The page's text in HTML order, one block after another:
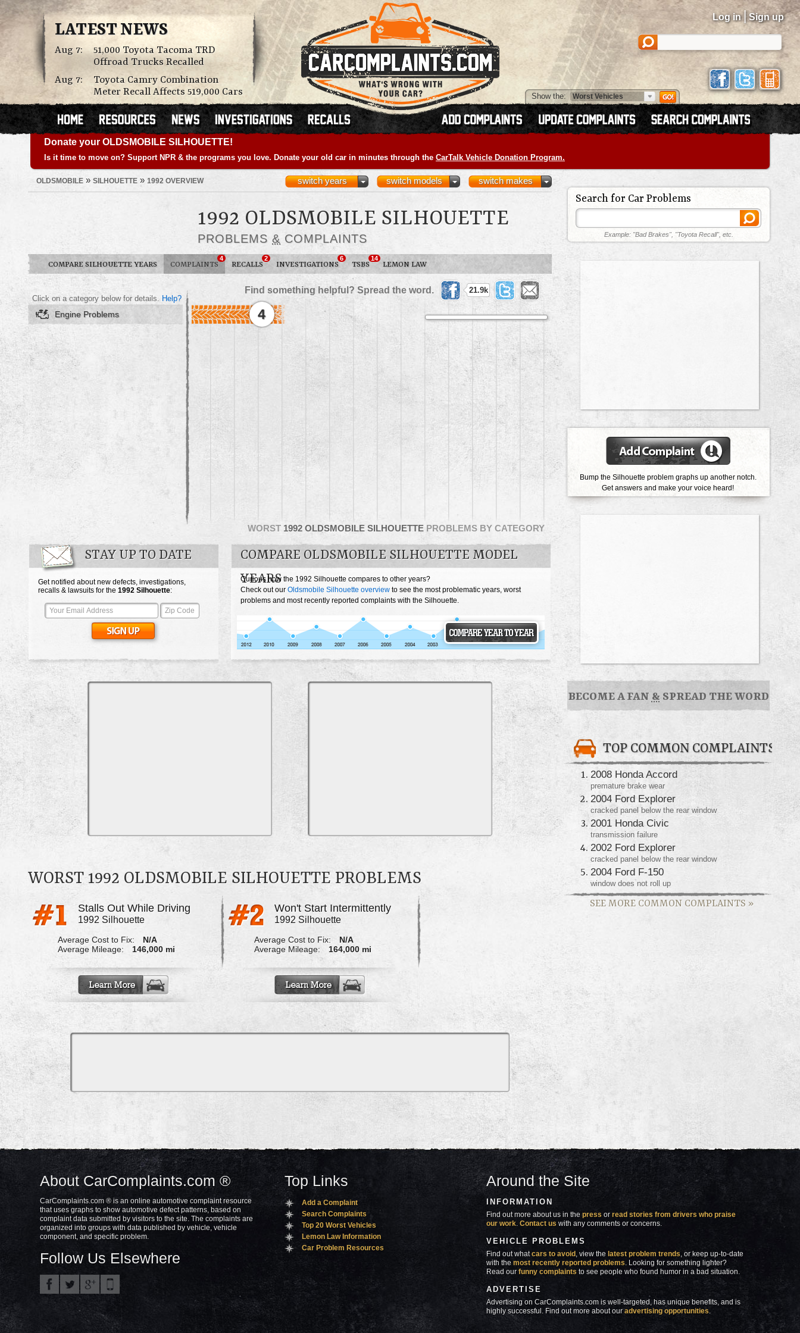
LATEST NEWS
Aug 7:
51,000 Toyota Tacoma TRD
Offroad Trucks Recalled
Aug 7:
Toyota Camry Combination
Meter Recall Affects 519,000 Cars
Log in | Sign up
Show the:
Donate your OLDSMOBILE SILHOUETTE!
Is it time to move on? Support NPR & the programs you love. Donate your old car in minutes through the CarTalk Vehicle Donation Program.
OLDSMOBILE » SILHOUETTE » 1992 OVERVIEW switch makes
switch models
switch years
1992 OLDSMOBILE SILHOUETTE
PROBLEMS & COMPLAINTS
COMPARE SILHOUETTE YEARS COMPLAINTS
4
RECALLS
2
INVESTIGATIONS
6
TSBS
14
LEMON LAW
WORST 1992 OLDSMOBILE SILHOUETTE PROBLEMS BY CATEGORY
Find something helpful? Spread the word.
21.9k
Click on a category below for details. Help?
Engine Problems 4
STAY UP TO DATE
Get notified about new defects, investigations,
recalls & lawsuits for the 1992 Silhouette:
COMPARE OLDSMOBILE SILHOUETTE MODEL
YEARS
Curious how the 1992 Silhouette compares to other years?
Check out our Oldsmobile Silhouette overview to see the most problematic years, worst
problems and most recently reported complaints with the Silhouette.
WORST 1992 OLDSMOBILE SILHOUETTE PROBLEMS
Stalls Out While Driving
1992 Silhouette
Average Cost to Fix:
N/A
Average Mileage:
146,000 mi
Won't Start Intermittently
1992 Silhouette
Average Cost to Fix:
N/A
Average Mileage:
164,000 mi
Search for Car Problems
Example: "Bad Brakes", "Toyota Recall", etc.
Bump the Silhouette problem graphs up another notch.
Get answers and make your voice heard!
BECOME A FAN & SPREAD THE WORD
TOP COMMON COMPLAINTS
2008 Honda Accord
premature brake wear
2004 Ford Explorer
cracked panel below the rear window
2001 Honda Civic
transmission failure
2002 Ford Explorer
cracked panel below the rear window
2004 Ford F-150
window does not roll up
SEE MORE COMMON COMPLAINTS »
About CarComplaints.com ®
CarComplaints.com ® is an online automotive complaint resource
that uses graphs to show automotive defect patterns, based on
complaint data submitted by visitors to the site. The complaints are
organized into groups with data published by vehicle, vehicle
component, and specific problem.
Follow Us Elsewhere
Top Links
Add a Complaint
Search Complaints
Top 20 Worst Vehicles
Lemon Law Information
Car Problem Resources
Around the Site
INFORMATION
Find out more about us in thepress orread stories from drivers who praise
our work.Contact us with any comments or concerns.
VEHICLE PROBLEMS
Find out whatcars to avoid , view the latest problem trends, or keep up-to-date
with themost recently reported problems. Looking for something lighter?
Read ourfunny complaints to see people who found humor in a bad situation.
ADVERTISE
Advertising on CarComplaints.com is well-targeted, has unique benefits, and is
highly successful. Find out more about ouradvertising opportunities.